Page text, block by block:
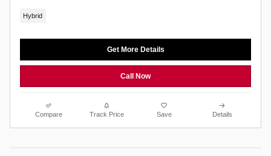
Hybrid
Get More Details
Call Now
Compare Track Price Save Details